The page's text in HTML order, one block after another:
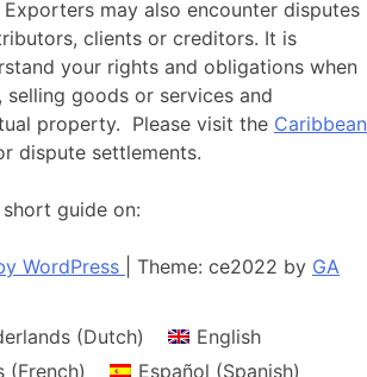
may also encounter disputes
clients or creditors. It is
your rights and obligations when
selling goods or services and
property. Please visit the Caribbean
dispute settlements.
guide on:
WordPress Theme: ce2022 by GA
(Dutch)
English
(French) Español (Spanish)